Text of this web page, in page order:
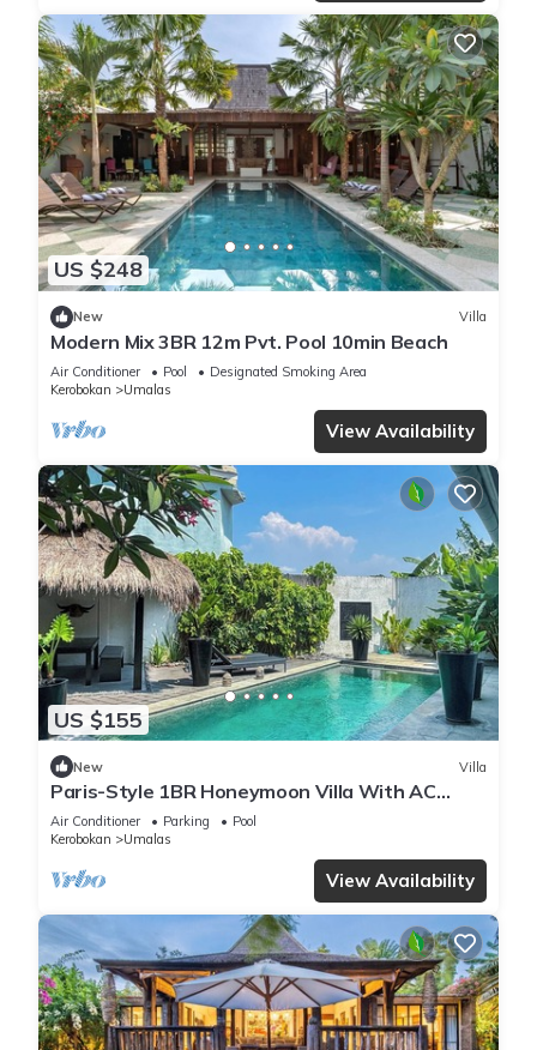
US $248
New Villa
Modern Mix 3BR 12m Pvt. Pool 10min Beach
Air Conditioner Pool
Designated Smoking Area
Kerobokan
Umalas
View Availability
US $155
New Villa
Paris-Style 1BR Honeymoon Villa With AC
Enclosed Living & Pvt. Pool
Air Conditioner Parking
Pool
Kerobokan
Umalas
View Availability